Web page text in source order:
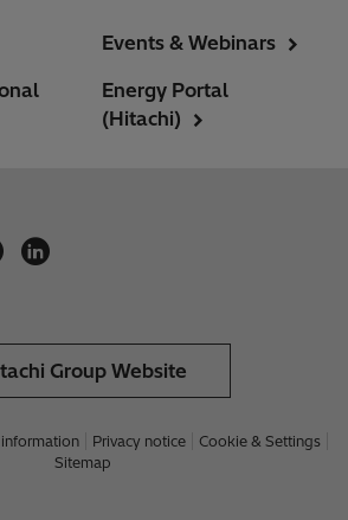
Events & Webinars
Energy Portal
(Hitachi)
Group Website
Privacy notice
Cookie & Settings
Sitemap